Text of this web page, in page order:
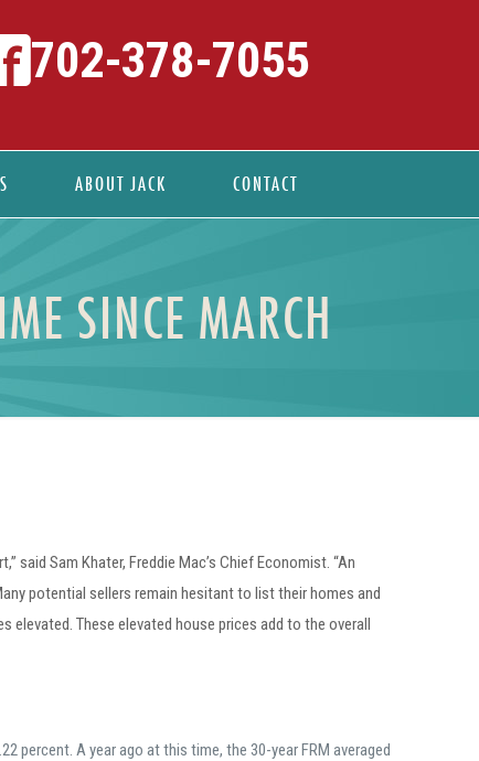
ABOUT JACK CONTACT
702-378-7055
SINCE MARCH
Sam Khater, Freddie Mac’s Chief Economist. “An
potential sellers remain hesitant to list their homes and
elevated. These elevated house prices add to the overall
percent. A year ago at this time, the 30-year FRM averaged